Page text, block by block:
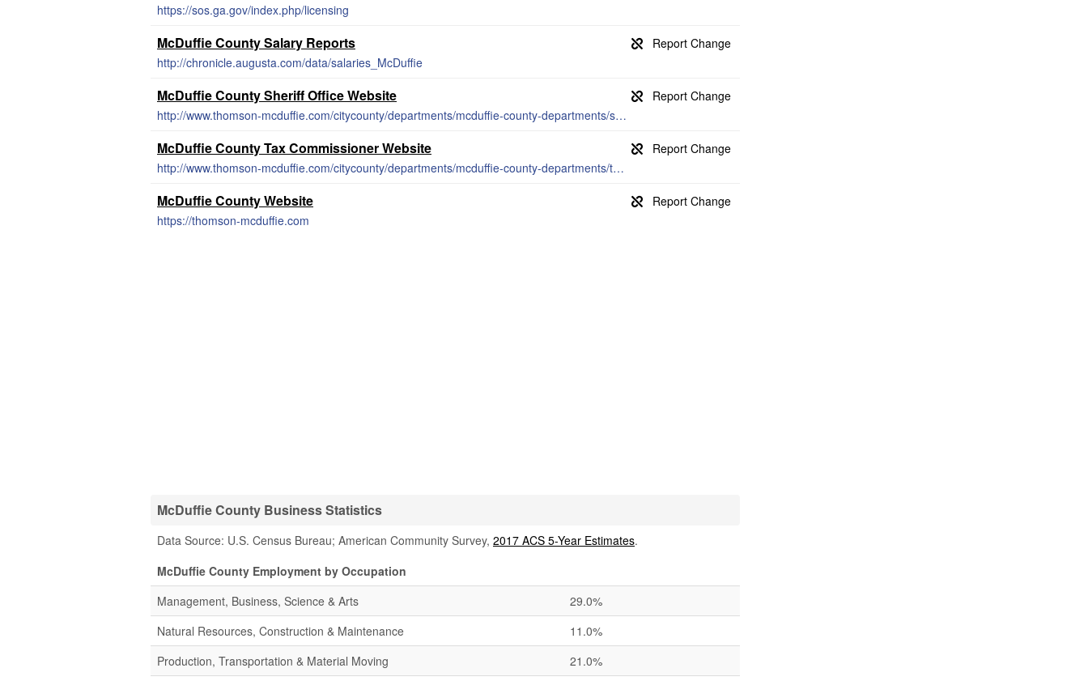
https://sos.ga.gov/index.php/licensing
McDuffie County Salary Reports
http://chronicle.augusta.com/data/salaries_McDuffie
McDuffie County Sheriff Office Website
http://www.thomson-mcduffie.com/citycounty/departments/mcduffie-county-departments/sheriffs-office/
McDuffie County Tax Commissioner Website
http://www.thomson-mcduffie.com/citycounty/departments/mcduffie-county-departments/tax-commissioner
McDuffie County Website
https://thomson-mcduffie.com
McDuffie County Business Statistics
Data Source: U.S. Census Bureau; American Community Survey, 2017 ACS 5-Year Estimates.
McDuffie County Employment by Occupation
Management, Business, Science & Arts
29.0%
Natural Resources, Construction & Maintenance
11.0%
Production, Transportation & Material Moving
21.0%